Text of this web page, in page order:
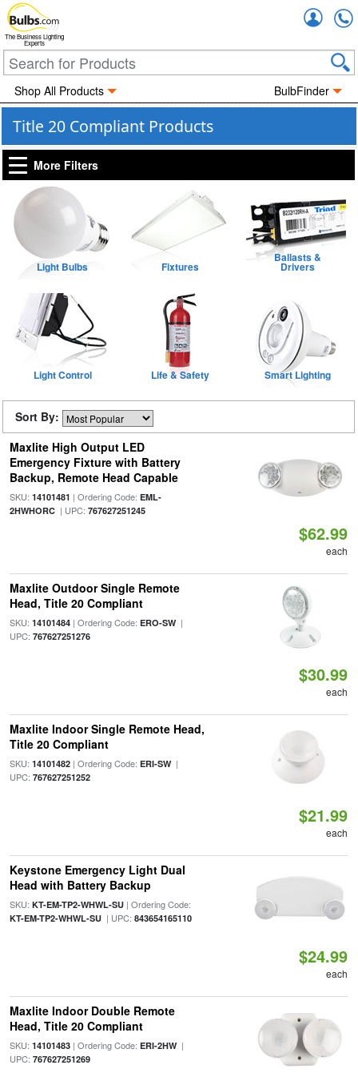
The Business Lighting
Experts
Shop All Products BulbFinder
Title 20 Compliant Products
More Filters
Light Bulbs Fixtures
Ballasts &
Drivers
Light Control Life & Safety Smart Lighting
Sort By:
Maxlite High Output LED
Emergency Fixture with Battery
Backup, Remote Head Capable
SKU: 14101481 | Ordering Code: EML-
2HWHORC| UPC: 767627251245
$62.99
each
Maxlite Outdoor Single Remote
Head, Title 20 Compliant
SKU: 14101484| Ordering Code: ERO-SW|
UPC: 767627251276
$30.99
each
Maxlite Indoor Single Remote Head,
Title 20 Compliant
SKU: 14101482| Ordering Code: ERI-SW|
UPC: 767627251252
$21.99
each
Keystone Emergency Light Dual
Head with Battery Backup
SKU: KT-EM-TP2-WHWL-SU| Ordering Code:
KT-EM-TP2-WHWL-SU| UPC: 843654165110
$24.99
each
Maxlite Indoor Double Remote
Head, Title 20 Compliant
SKU: 14101483| Ordering Code: ERI-2HW|
UPC: 767627251269